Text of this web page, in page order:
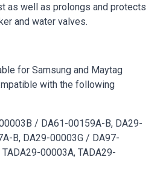
as well as prolongs and protects
and water valves.
for Samsung and Maytag
with the following
/ DA61-00159A-B, DA29-
B, DA29-00003G / DA97-
00003A, TADA29-